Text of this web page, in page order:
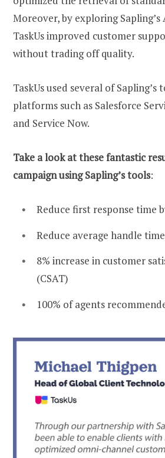
Moreover, by exploring
TaskUs improved customer
without trading off quality.
TaskUs used several of Sapling’s
platforms such as Salesforce
and Service Now.
Take a look at these fantastic
campaign using Sapling’s tools:
Reduce first response time
Reduce average handle
8% increase in customer
(CSAT)
100% of agents